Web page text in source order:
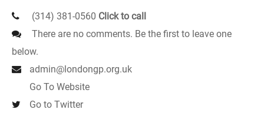
(314) 381-0560 Click to call
There are no comments. Be the first to leave one
below.
admin@londongp.org.uk
Go To Website
Go to Twitter